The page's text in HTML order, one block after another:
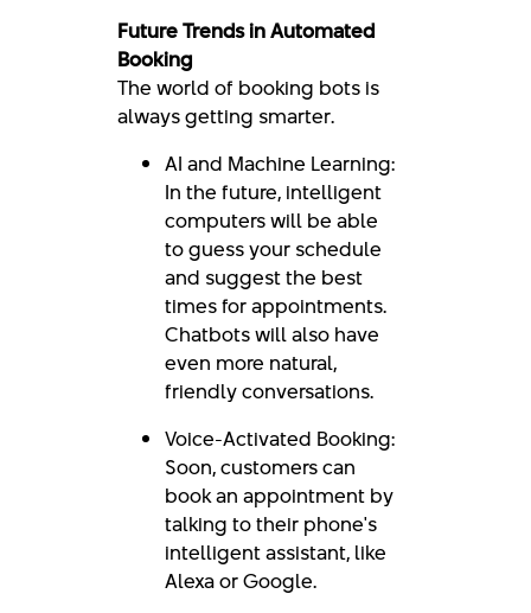
Future Trends in Automated
Booking
The world of booking bots is
always getting smarter.
AI and Machine Learning:
In the future, intelligent
computers will be able
to guess your schedule
and suggest the best
times for appointments.
Chatbots will also have
even more natural,
friendly conversations.
Voice-Activated Booking:
Soon, customers can
book an appointment by
talking to their phone's
intelligent assistant, like
Alexa or Google.